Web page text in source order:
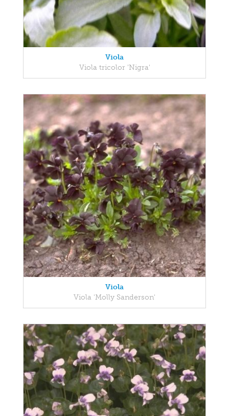
Viola
Viola tricolor 'Nigra'
Viola
Viola 'Molly Sanderson'